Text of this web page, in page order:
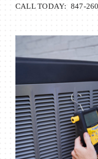
CALL TODAY: 847-